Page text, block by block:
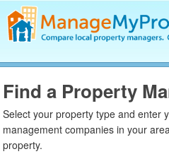
Find a Property Manager
Property Management Hiring
Get Your Company Listed
Log In
Find a Property
Select your property type and enter
management companies in your
property.